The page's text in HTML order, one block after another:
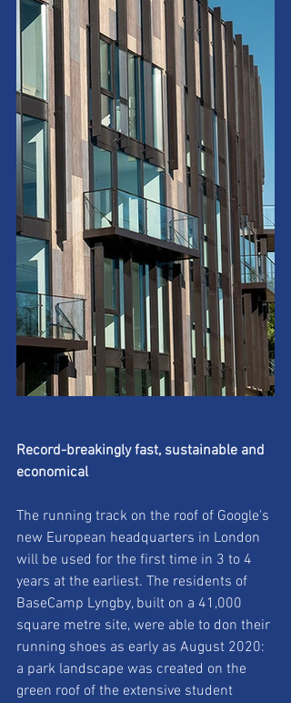
Record-breakingly fast, sustainable and
economical
The running track on the roof of Google's
new European headquarters in London
will be used for the first time in 3 to 4
years at the earliest. The residents of
BaseCamp Lyngby, built on a 41,000
square metre site, were able to don their
running shoes as early as August 2020:
a park landscape was created on the
green roof of the extensive student